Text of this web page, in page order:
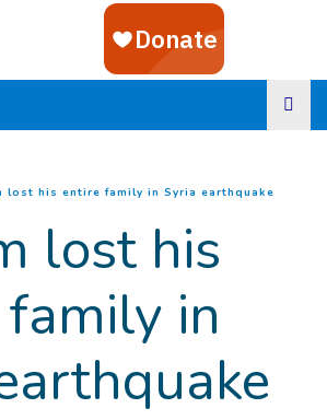
lost his entire family in Syria earthquake
lost his
in